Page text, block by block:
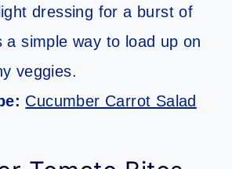
dressing for a burst of
a simple way to load up on
veggies.
Cucumber Carrot Salad